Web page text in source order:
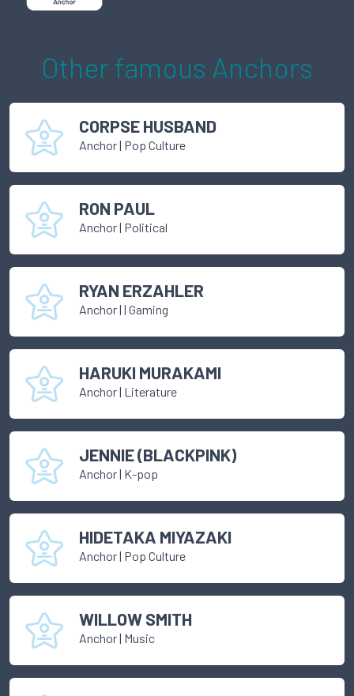
Other famous Anchors
CORPSE HUSBAND
Anchor| Pop Culture
RON PAUL
Anchor| Political
RYAN ERZAHLER
Anchor| | Gaming
HARUKI MURAKAMI
Anchor| Literature
JENNIE (BLACKPINK)
Anchor| K-pop
HIDETAKA MIYAZAKI
Anchor| Pop Culture
WILLOW SMITH
Anchor| Music